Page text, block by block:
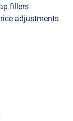
fillers
adjustments